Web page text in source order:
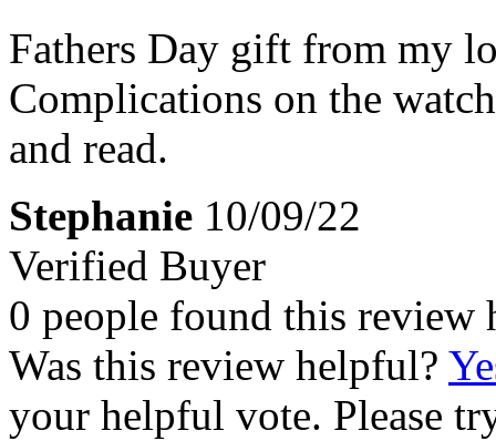
Fathers Day gift from my
Complications on the
and read.
Stephanie 10/09/22
Verified Buyer
0 people found this review
Was this review helpful?
your helpful vote. Please